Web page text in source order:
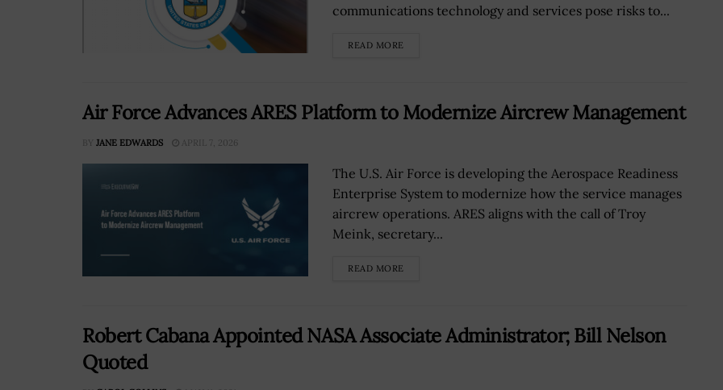
communications technology and services pose risks to...
READ MORE
Air Force Advances ARES Platform to Modernize Aircrew Management
BY JANE EDWARDS APRIL 7, 2026
The U.S. Air Force is developing the Aerospace Readiness
Enterprise System to modernize how the service manages
aircrew operations. ARES aligns with the call of Troy
Meink, secretary...
READ MORE
Robert Cabana Appointed NASA Associate Administrator; Bill Nelson
Quoted